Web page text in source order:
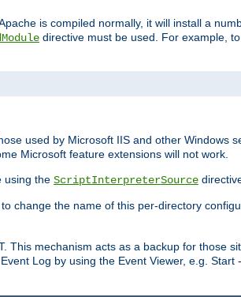
is compiled normally, it will install a
directive must be used. For example,
used by Microsoft IIS and other Windows
Microsoft feature extensions will not work.
using the ScriptInterpreterSource
change the name of this per-directory
This mechanism acts as a backup for those
Log by using the Event Viewer, e.g. Start